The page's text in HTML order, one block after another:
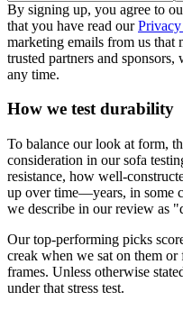
By signing up, you agree to
that you have read our
marketing emails from us
trusted partners and
any time.
How we test durability
To balance our look at form,
consideration in our sofa
resistance, how well-
up over time—years, in some
we describe in our review as
Our top-performing picks
creak when we sat on them
frames. Unless otherwise
under that stress test.